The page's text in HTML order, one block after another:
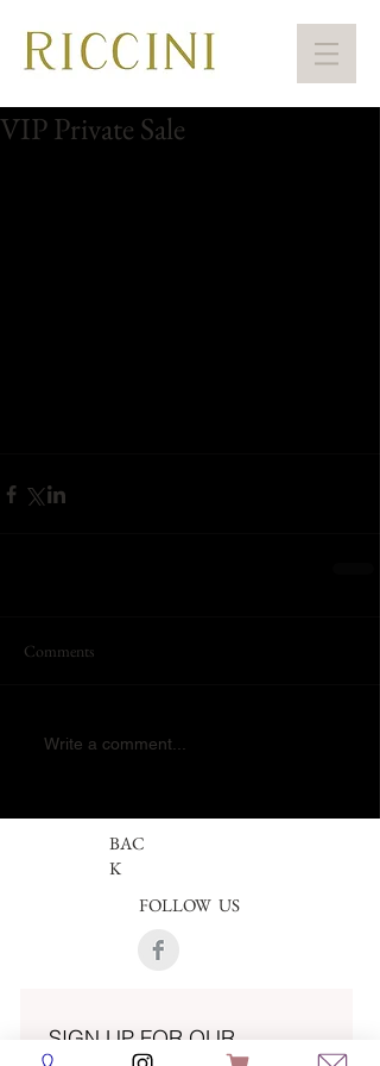
VIP Private Sale
Comments
Write a comment...
BAC
K
FOLLOW US
SIGN UP FOR OUR